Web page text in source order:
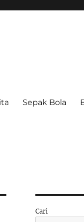
Sepak Bola
Cari